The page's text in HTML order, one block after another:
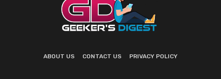
ABOUT US CONTACT US PRIVACY POLICY